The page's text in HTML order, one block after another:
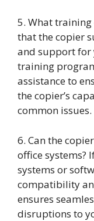
5. What
that the copier
and support for
training
assistance to
the copier’s
common issues.
6. Can the
office systems?
systems or
compatibility
ensures
disruptions to